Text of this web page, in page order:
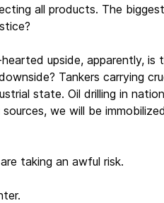
all products. The biggest
upside, apparently, is
Tankers carrying
state. Oil drilling in
we will be
taking an awful risk.